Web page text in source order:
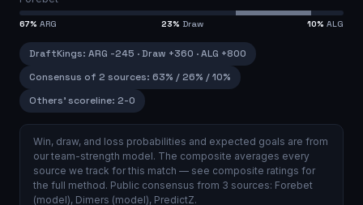
67% ARG 23% Draw 10% ALG
DraftKings: ARG -245 ·Draw +360 ·ALG +800
Consensus of 2 sources: 63% /26% /10%
Others’ scoreline: 2-0
Win, draw, and loss probabilities and expected goals are from
our team-strength model. The composite averages every
source we track for this match — see composite ratings for
the full method. Public consensus from 3 sources: Forebet
(model), Dimers (model), PredictZ.